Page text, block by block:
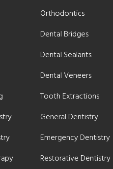
Orthodontics
Dental Bridges
Dental Sealants
Dental Veneers
Tooth Extractions
General Dentistry
Emergency Dentistry
Restorative Dentistry